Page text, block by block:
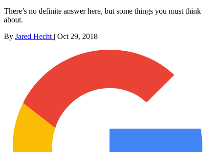
There’s no definite answer here, but some things you must think
about.
By Jared Hecht | Oct 29, 2018